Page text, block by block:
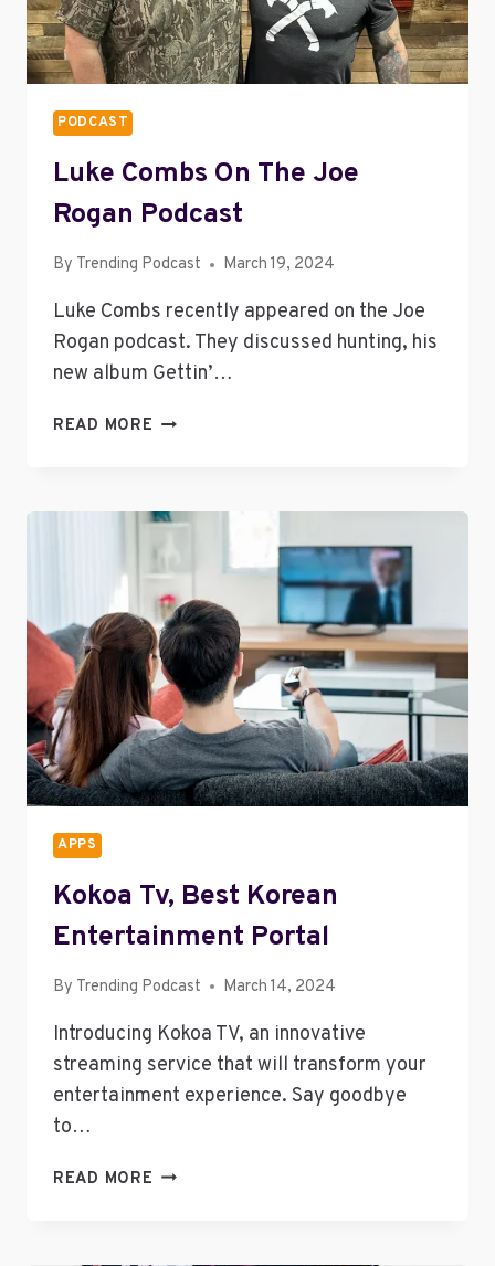
PODCAST
Luke Combs On The Joe
Rogan Podcast
By Trending Podcast March 19, 2024
Luke Combs recently appeared on the Joe
Rogan podcast. They discussed hunting, his
new album Gettin’…
READ MORE LUKE
JOE
ROGAN
PODCAST
APPS
Kokoa Tv, Best Korean
Entertainment Portal
By Trending Podcast March 14, 2024
Introducing Kokoa TV, an innovative
streaming service that will transform your
entertainment experience. Say goodbye
to…
READ MORE KOKOA